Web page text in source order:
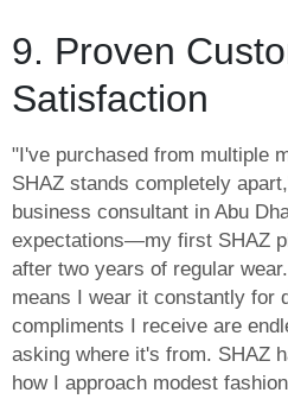
9. Proven
Satisfaction
"I've purchased from multiple
SHAZ stands completely
business consultant in Abu
expectations—my first SHAZ
after two years of regular
means I wear it constantly for
compliments I receive are
asking where it's from. SHAZ
how I approach modest